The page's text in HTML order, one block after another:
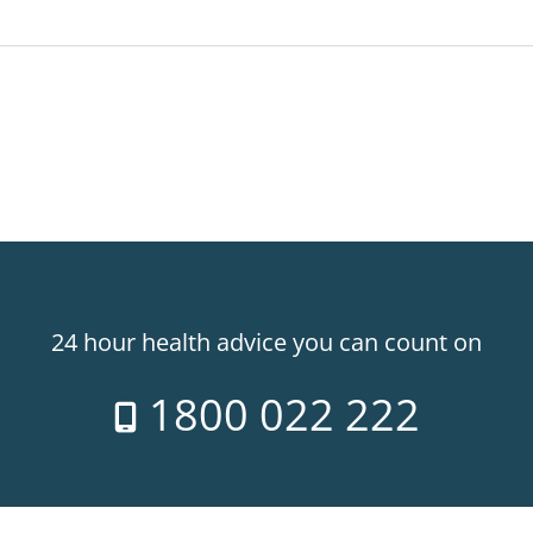
24 hour health advice you can count on
1800 022 222